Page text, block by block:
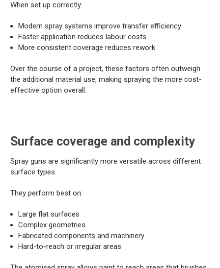
When set up correctly:
Modern spray systems improve transfer efficiency
Faster application reduces labour costs
More consistent coverage reduces rework
Over the course of a project, these factors often outweigh
the additional material use, making spraying the more cost-
effective option overall.
Surface coverage and complexity
Spray guns are significantly more versatile across different
surface types.
They perform best on:
Large flat surfaces
Complex geometries
Fabricated components and machinery
Hard-to-reach or irregular areas